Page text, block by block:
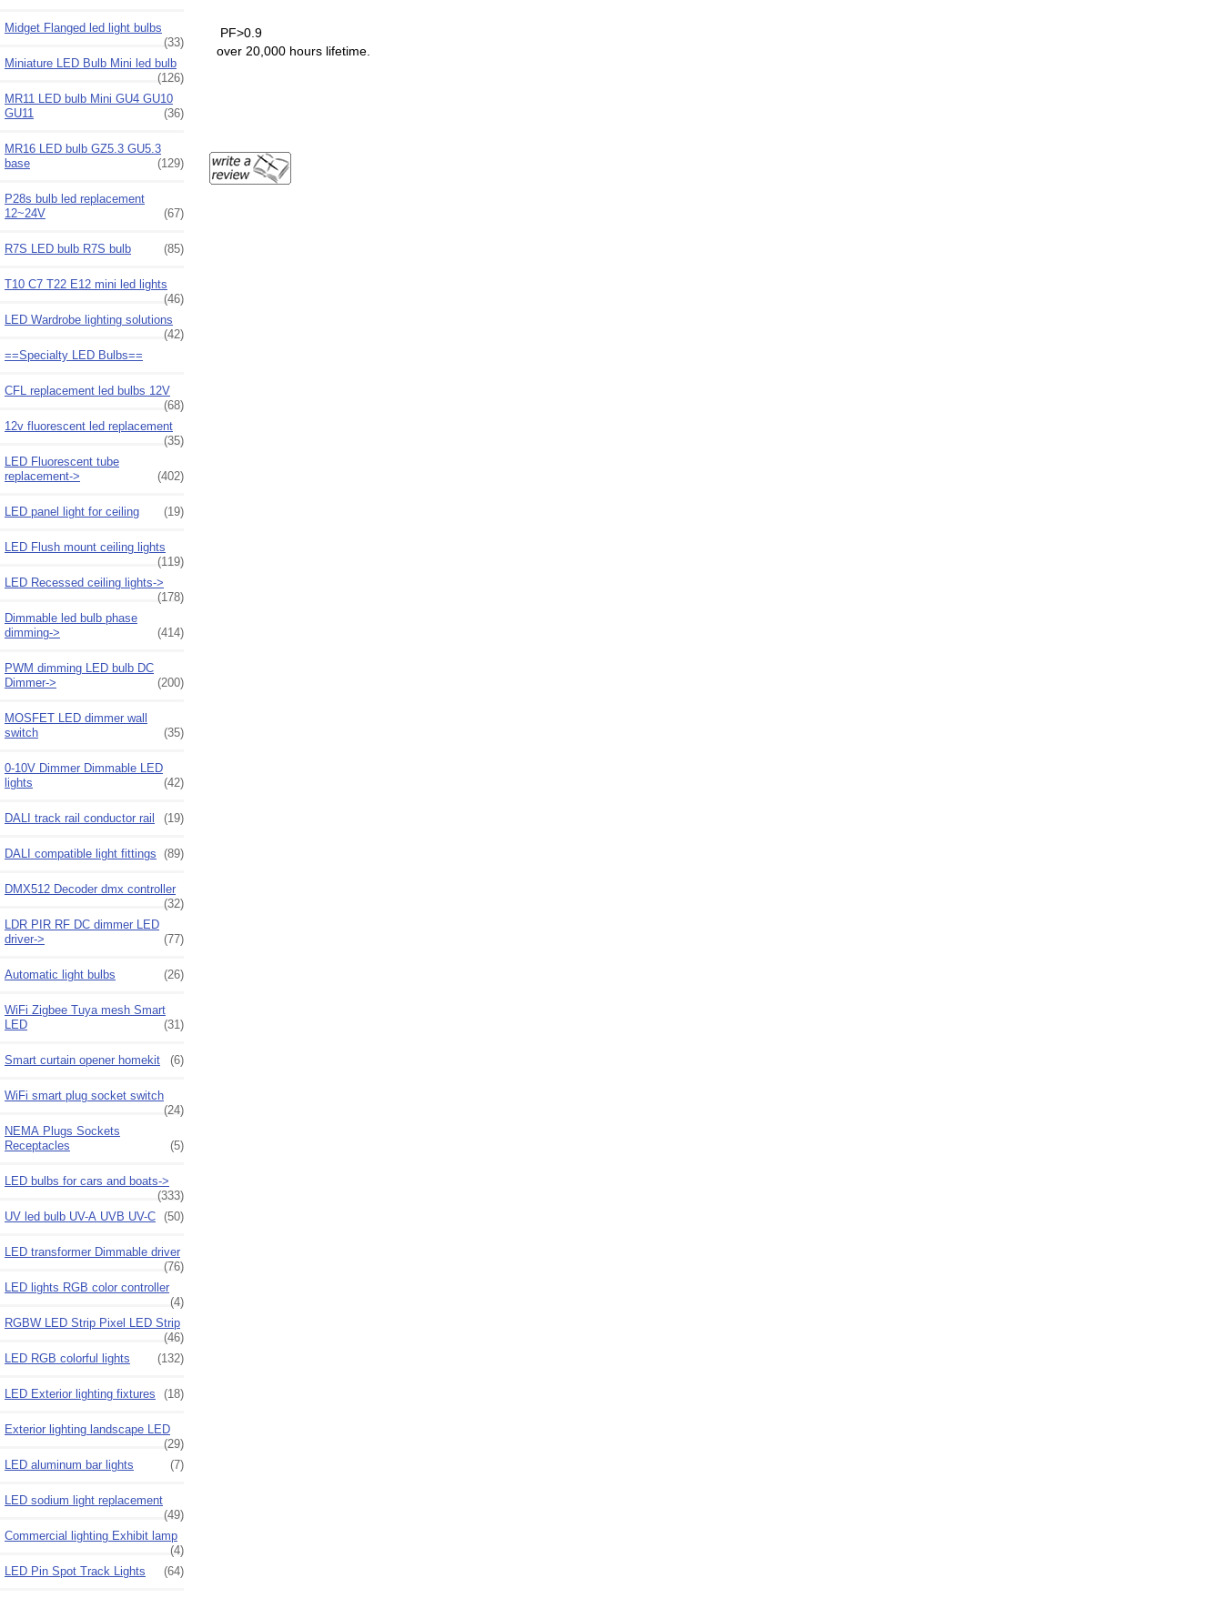
Midget Flanged led light bulbs
(33)
Miniature LED Bulb Mini led bulb
(126)
MR11 LED bulb Mini GU4 GU10
GU11
(36)
MR16 LED bulb GZ5.3 GU5.3
base
(129)
P28s bulb led replacement
12~24V
(67)
R7S LED bulb R7S bulb (85)
T10 C7 T22 E12 mini led lights
(46)
LED Wardrobe lighting solutions
(42)
==Specialty LED Bulbs==
CFL replacement led bulbs 12V
(68)
12v fluorescent led replacement
(35)
LED Fluorescent tube
replacement->
(402)
LED panel light for ceiling (19)
LED Flush mount ceiling lights
(119)
LED Recessed ceiling lights->
(178)
Dimmable led bulb phase
dimming->
(414)
PWM dimming LED bulb DC
Dimmer->
(200)
MOSFET LED dimmer wall
switch
(35)
0-10V Dimmer Dimmable LED
lights
(42)
DALI track rail conductor rail (19)
DALI compatible light fittings (89)
DMX512 Decoder dmx controller
(32)
LDR PIR RF DC dimmer LED
driver->
(77)
Automatic light bulbs (26)
WiFi Zigbee Tuya mesh Smart
LED
(31)
Smart curtain opener homekit (6)
WiFi smart plug socket switch
(24)
NEMA Plugs Sockets
Receptacles
(5)
LED bulbs for cars and boats->
(333)
UV led bulb UV-A UVB UV-C (50)
LED transformer Dimmable driver
(76)
LED lights RGB color controller
(4)
RGBW LED Strip Pixel LED Strip
(46)
LED RGB colorful lights
(132)
LED Exterior lighting fixtures (18)
Exterior lighting landscape LED
(29)
LED aluminum bar lights
(7)
LED sodium light replacement
(49)
Commercial lighting Exhibit lamp
(4)
LED Pin Spot Track Lights
(64)
PF>0.9
over 20,000 hours lifetime.